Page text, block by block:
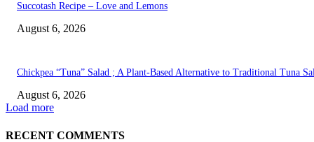
Succotash Recipe – Love and Lemons
August 6, 2026
Chickpea “Tuna” Salad ; A Plant-Based Alternative to Traditional Tuna
August 6, 2026
Load more
RECENT COMMENTS